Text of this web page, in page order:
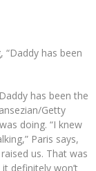
has been the
Getty
doing. “I knew
Paris says,
us. That was
definitely won’t